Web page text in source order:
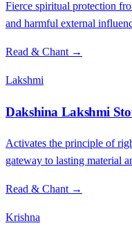
Fierce spiritual protection
and harmful external
Read & Chant →
Lakshmi
Dakshina Lakshmi
Activates the principle of
gateway to lasting material
Read & Chant →
Krishna